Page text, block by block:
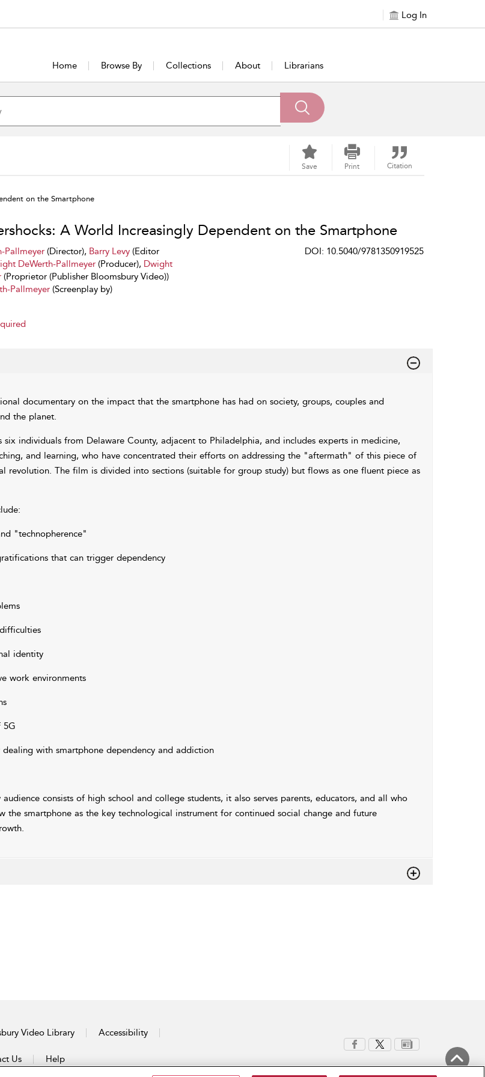
Log In
Home Browse By Collections About Librarians
Save Print Citation
on the Smartphone
A World Increasingly Dependent on the Smartphone
Pallmeyer(Director), Barry Levy(Editor
DeWerth-Pallmeyer(Producer), Dwight
(Proprietor (Publisher Bloomsbury Video))
Pallmeyer(Screenplay by)
DOI: 10.5040/9781350919525
documentary on the impact that the smartphone has had on society, groups, couples and
the planet.
individuals from Delaware County, adjacent to Philadelphia, and includes experts in medicine,
and learning, who have concentrated their efforts on addressing the "aftermath" of this piece of
revolution. The film is divided into sections (suitable for group study) but flows as one fluent piece as
"technopherence"
that can trigger dependency
identity
work environments
5G
dealing with smartphone dependency and addiction
consists of high school and college students, it also serves parents, educators, and all who
the smartphone as the key technological instrument for continued social change and future
Video Library Accessibility
Us Help